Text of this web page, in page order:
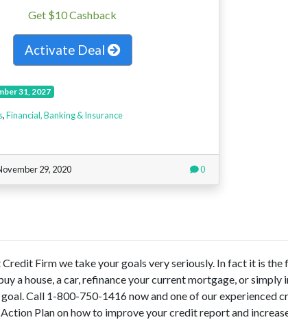
Get $10 Cashback
Activate Deal
31, 2027
,Financial, Banking & Insurance
29, 2020 0
Firm we take your goals very seriously. In fact it is
a house, a car, refinance your current mortgage, or
Call 1-800-750-1416 now and one of our experienced
Plan on how to improve your credit report and